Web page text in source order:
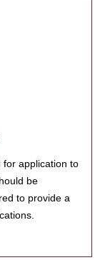
for application to
be
to provide a